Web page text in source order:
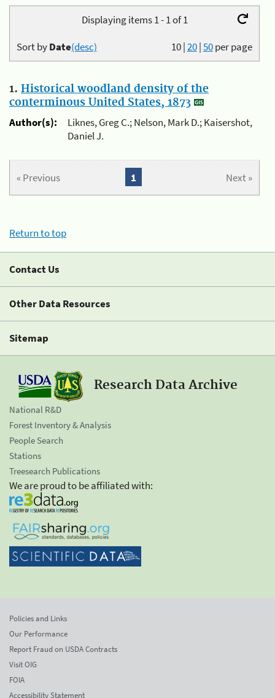
Displaying items 1 - 1 of 1
10|20|50per page
Sort byDate(desc)
1. Historical woodland density of the
conterminous United States, 1873
Author(s):
Liknes, Greg C.; Nelson, Mark D.; Kaisershot,
Daniel J.
« Previous Next »
1
Return to top
Contact Us
Other Data Resources
Sitemap
Research Data Archive
National R&D
Forest Inventory & Analysis
People Search
Stations
Treesearch Publications
We are proud to be affiliated with:
Policies and Links
Our Performance
Report Fraud on USDA Contracts
Visit OIG
FOIA
Accessibility Statement